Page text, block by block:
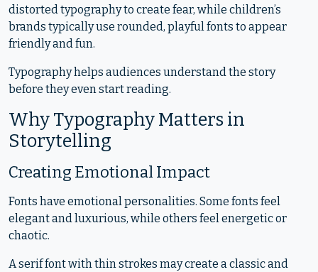
distorted typography to create fear, while children’s
brands typically use rounded, playful fonts to appear
friendly and fun.
Typography helps audiences understand the story
before they even start reading.
Why Typography Matters in
Storytelling
Creating Emotional Impact
Fonts have emotional personalities. Some fonts feel
elegant and luxurious, while others feel energetic or
chaotic.
A serif font with thin strokes may create a classic and